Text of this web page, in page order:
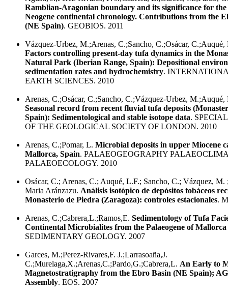
Ramblian-Aragonian boundary and its significance for
Neogene continental chronology. Contributions from the
(NE Spain). GEOBIOS. 2011
Vázquez-Urbez, M.;Arenas, C.;Sancho, C.;Osácar, C.;Auqué,
Factors controlling present-day tufa dynamics in the
Natural Park (Iberian Range, Spain): Depositional
sedimentation rates and hydrochemistry.
EARTH SCIENCES. 2010
Arenas, C.;Osácar, C.;Sancho, C.;Vázquez-Urbez, M.;Auqué,
Seasonal record from recent fluvial tufa deposits
Spain): Sedimentological and stable isotope data.
OF THE GEOLOGICAL SOCIETY OF LONDON. 2010
Arenas, C.;Pomar, L. Microbial deposits in upper Miocene
Mallorca, Spain. PALAEOGEOGRAPHY
PALAEOECOLOGY. 2010
Osácar, C.; Arenas, C.; Auqué, L.F.; Sancho, C.; Vázquez,
Maria Aránzazu. Análisis isotópico de depósitos tobáceos
Monasterio de Piedra (Zaragoza): controles estacionales.
Arenas, C.;Cabrera,L.;Ramos,E. Sedimentology of Tufa
Continental Microbialites from the Palaeogene of
SEDIMENTARY GEOLOGY. 2007
Garces, M.;Perez-Rivares,F. J.;Larrasoaña,J.
C.;Murelaga,X.;Arenas,C.;Pardo,G.;Cabrera,L. An Early to
Magnetostratigraphy from the Ebro Basin (NE Spain);
Assembly. EOS. 2007